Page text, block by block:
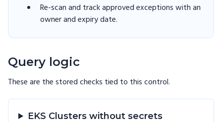
Re-scan and track approved exceptions with an
owner and expiry date.
Query logic
These are the stored checks tied to thiscontrol.
EKS Clusters without secrets